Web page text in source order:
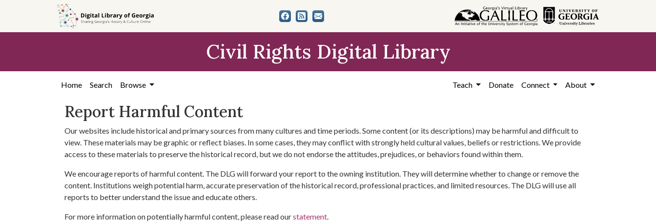
content
Civil Rights Digital Library
Home Search Browse Teach Donate Connect About
Report Harmful Content
Our websites include historical and primary sources from many cultures and time periods. Some content (or its descriptions) may be harmful and difficult to
view. These materials may be graphic or reflect biases. In some cases, they may conflict with strongly held cultural values, beliefs or restrictions. We provide
access to these materials to preserve the historical record, but we do not endorse the attitudes, prejudices, or behaviors found within them.
We encourage reports of harmful content. The DLG will forward your report to the owning institution. They will determine whether to change or remove the
content. Institutions weigh potential harm, accurate preservation of the historical record, professional practices, and limited resources. The DLG will use all
reports to better understand the issue and educate others.
For more information on potentially harmful content, please read ourstatement.